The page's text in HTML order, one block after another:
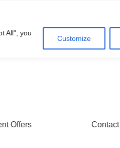
All", you
Customize
Offers Contact